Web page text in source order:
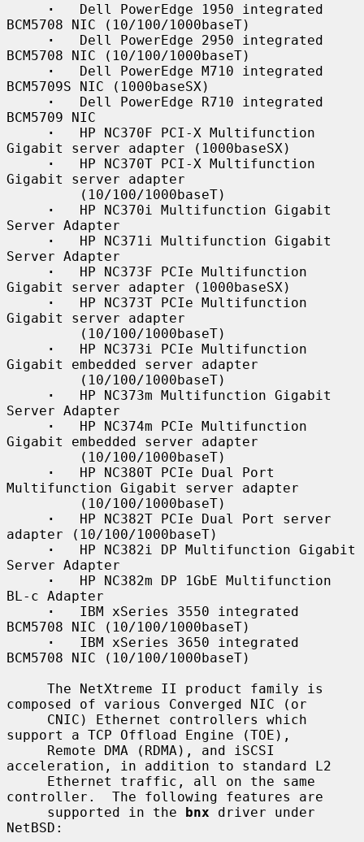
·
   Dell PowerEdge 1950 integrated
BCM5708 NIC (10/100/1000baseT)
·
   Dell PowerEdge 2950 integrated
BCM5708 NIC (10/100/1000baseT)
·
   Dell PowerEdge M710 integrated
BCM5709S NIC (1000baseSX)
·
   Dell PowerEdge R710 integrated
BCM5709 NIC
·
   HP NC370F PCI-X Multifunction
Gigabit server adapter (1000baseSX)
·
   HP NC370T PCI-X Multifunction
Gigabit server adapter
·
   HP NC370i Multifunction Gigabit
Server Adapter
·
   HP NC371i Multifunction Gigabit
Server Adapter
·
   HP NC373F PCIe Multifunction
Gigabit server adapter (1000baseSX)
·
   HP NC373T PCIe Multifunction
Gigabit server adapter
·
   HP NC373i PCIe Multifunction
Gigabit embedded server adapter
·
   HP NC373m Multifunction Gigabit
Server Adapter
·
   HP NC374m PCIe Multifunction
Gigabit embedded server adapter
·
   HP NC380T PCIe Dual Port
Multifunction Gigabit server adapter
·
   HP NC382T PCIe Dual Port server
adapter (10/100/1000baseT)
·
   HP NC382i DP Multifunction Gigabit
Server Adapter
·
   HP NC382m DP 1GbE Multifunction
BL-c Adapter
·
   IBM xSeries 3550 integrated
BCM5708 NIC (10/100/1000baseT)
·
   IBM xSeries 3650 integrated
BCM5708 NIC (10/100/1000baseT)
composed of various Converged NIC (or
support a TCP Offload Engine (TOE),
acceleration, in addition to standard L2
controller.  The following features are
     supported in the
bnx driver under
NetBSD: